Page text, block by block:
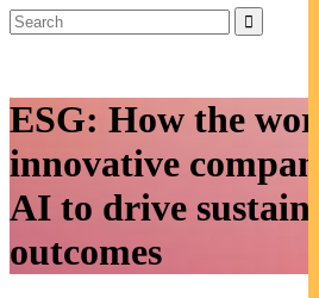
ESG: How the
innovative
AI to drive
outcomes